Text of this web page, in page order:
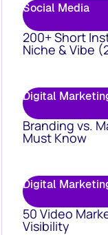
Social Media
200+ Short
Niche & Vibe
Digital
Branding vs.
Must Know
Digital
50 Video
Visibility